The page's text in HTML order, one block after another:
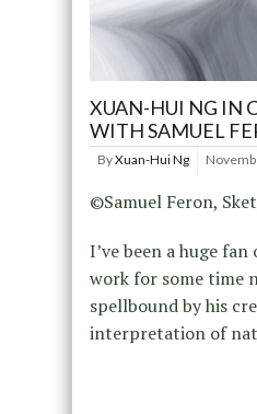
XUAN-HUI NG IN
WITH SAMUEL
ByXuan-Hui Ng
©Samuel Feron,
I’ve been a huge fan
work for some time
spellbound by his
interpretation of